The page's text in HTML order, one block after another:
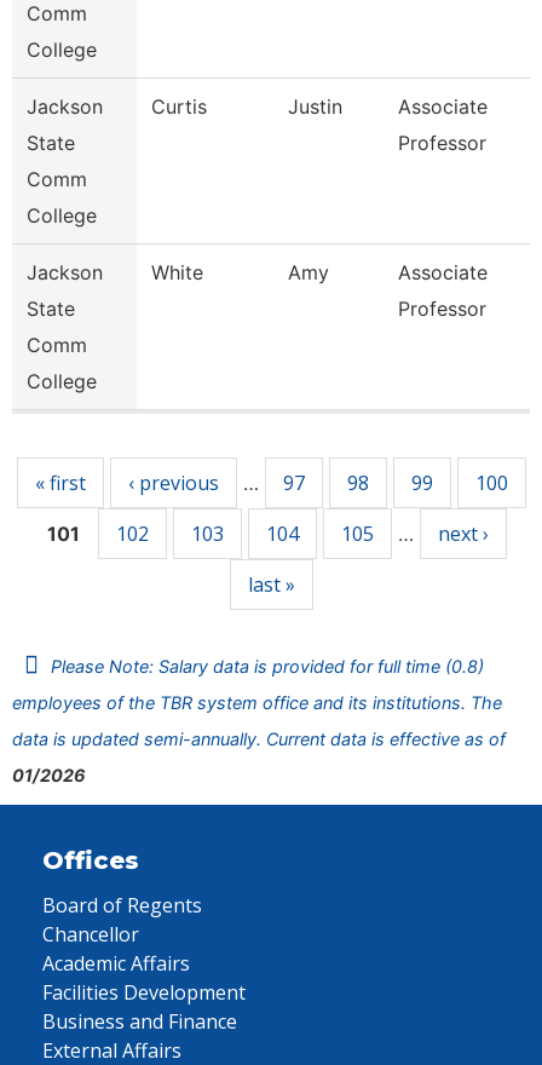
Comm
College
Jackson
State
Comm
College
Curtis Justin
Associate
Professor
Jackson
State
Comm
College
White Amy
Associate
Professor
« first ‹ previous … 97 98 99 100
101 102 103 104 105 …
next ›
last »
Please Note: Salary data is provided for full time (0.8)
employees of the TBR system office and its institutions. The
data is updated semi-annually. Current data is effective as of
01/2026
Offices
Board of Regents
Chancellor
Academic Affairs
Facilities Development
Business and Finance
External Affairs